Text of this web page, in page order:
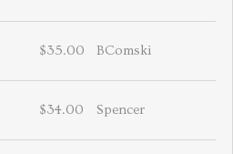
$35.00 BComski
$34.00 Spencer